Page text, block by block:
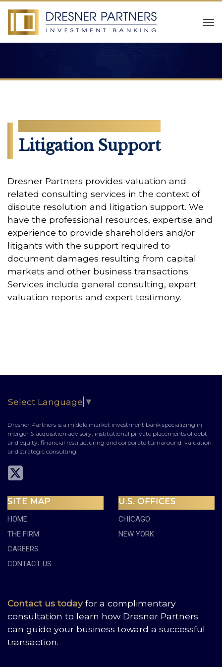
Litigation Support
Dresner Partners provides valuation and
related consulting services in the context of
dispute resolution and litigation support. We
have the professional resources, expertise and
experience to provide shareholders and/or
litigants with the support required to
document damages resulting from capital
markets and other business transactions.
Services include general consulting, expert
valuation reports and expert testimony.
Select Language ▼
Dresner Partners is a middle market investment bank specializing in
merger & acquisition advisory, institutional private placements of debt
and equity, financial restructuring and corporate turnaround, valuation
and strategic consulting.
SITE MAP
HOME
THE FIRM
CAREERS
CONTACT US
U.S. OFFICES
CHICAGO
NEW YORK
Contact us todayfor a complimentary
consultation to learn how Dresner Partners
can guide your business toward a successful
transaction.